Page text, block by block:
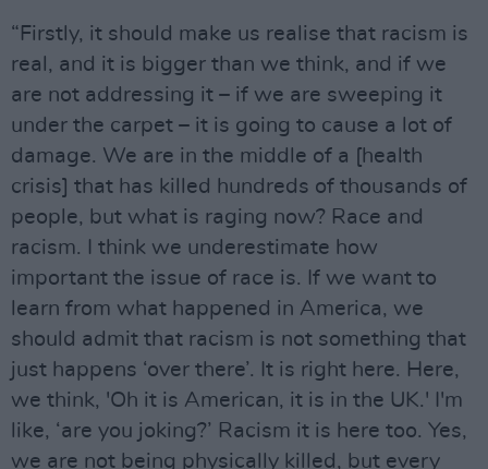
“Firstly, it should make us realise that racism is
real, and it is bigger than we think, and if we
are not addressing it – if we are sweeping it
under the carpet – it is going to cause a lot of
damage. We are in the middle of a [health
crisis] that has killed hundreds of thousands of
people, but what is raging now? Race and
racism. I think we underestimate how
important the issue of race is. If we want to
learn from what happened in America, we
should admit that racism is not something that
just happens ‘over there’. It is right here. Here,
we think, 'Oh it is American, it is in the UK.' I'm
like, ‘are you joking?’ Racism it is here too. Yes,
we are not being physically killed, but every